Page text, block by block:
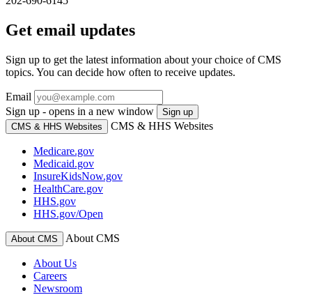
Get email updates
Sign up to get the latest information about your choice of CMS
topics. You can decide how often to receive updates.
Email
Sign up - opens in a new window
Sign up
CMS & HHS Websites
CMS & HHS Websites
Medicare.gov
Medicaid.gov
InsureKidsNow.gov
HealthCare.gov
HHS.gov
HHS.gov/Open
About CMS About CMS
About Us
Careers
Newsroom